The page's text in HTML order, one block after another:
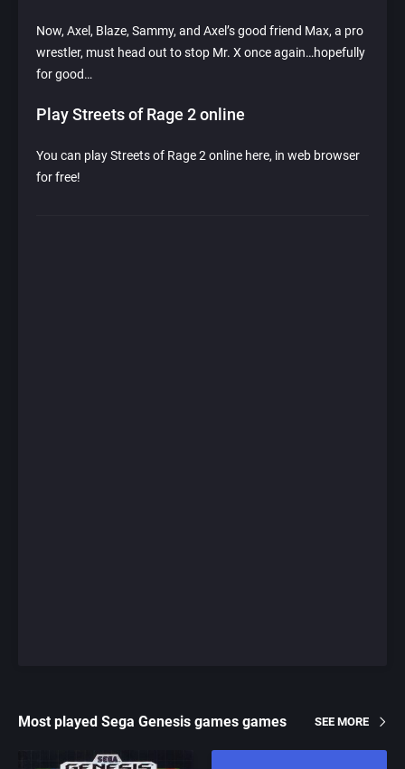
Now, Axel, Blaze, Sammy, and Axel’s good friend Max, a pro
wrestler, must head out to stop Mr. X once again…hopefully
for good…
Play Streets of Rage 2 online
You can play Streets of Rage 2 online here, in web browser
for free!
Most played Sega Genesis games games SEE MORE